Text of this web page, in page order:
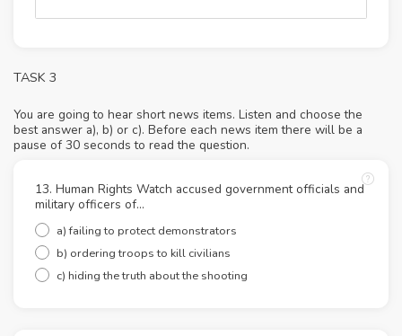
TASK 3
You are going to hear short news items. Listen and choose the
best answer a), b) or c). Before each news item there will be a
pause of 30 seconds to read the question.
13. Human Rights Watch accused government officials and
military officers of...
a) failing to protect demonstrators
b) ordering troops to kill civilians
c) hiding the truth about the shooting